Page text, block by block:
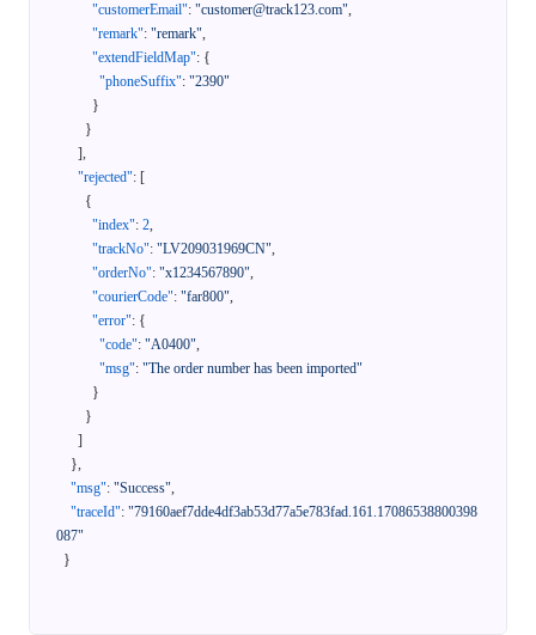
"customerEmail": "customer@track123.com",
"remark": "remark",
"extendFieldMap": {
"phoneSuffix": "2390"
}
}
],
"rejected": [
{
"index": 2,
"trackNo": "LV209031969CN",
"orderNo": "x1234567890",
"courierCode": "far800",
"error": {
"code": "A0400",
"msg": "The order number has been imported"
}
}
]
},
"msg": "Success",
"traceId": "79160aef7dde4df3ab53d77a5e783fad.161.17086538800398
087"
}